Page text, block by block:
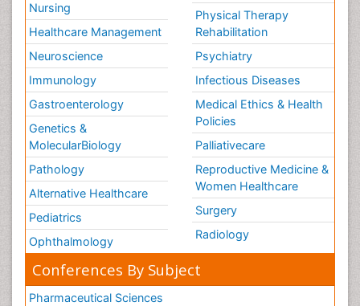
Nursing
Healthcare Management
Neuroscience
Immunology
Gastroenterology
Genetics &
MolecularBiology
Pathology
Alternative Healthcare
Pediatrics
Ophthalmology
Physical Therapy
Rehabilitation
Psychiatry
Infectious Diseases
Medical Ethics & Health
Policies
Palliativecare
Reproductive Medicine &
Women Healthcare
Surgery
Radiology
Conferences By Subject
Pharmaceutical Sciences